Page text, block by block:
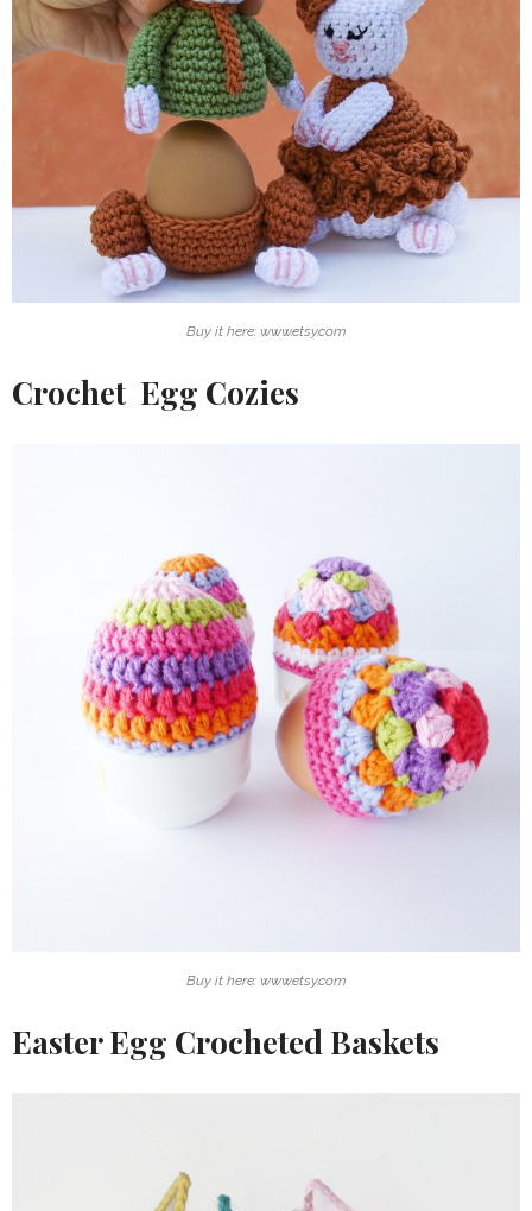
Buy it here: www.etsy.com
Crochet Egg Cozies
Buy it here: www.etsy.com
Easter Egg Crocheted Baskets